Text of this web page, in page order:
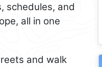
schedules, and
all in one
and walk